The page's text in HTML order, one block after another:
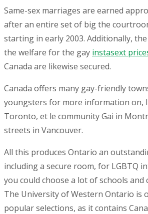
Same-sex marriages are earned
after an entire set of big the
starting in early 2003. Additionally,
the welfare for the gay instasext
Canada are likewise secured.
Canada offers many gay-friendly
youngsters for more information on,
Toronto, et le community Gai in
streets in Vancouver.
All this produces Ontario an
including a secure room, for LGBTQ
you could choose a lot of schools and
The University of Western Ontario is
popular selections, as it contains